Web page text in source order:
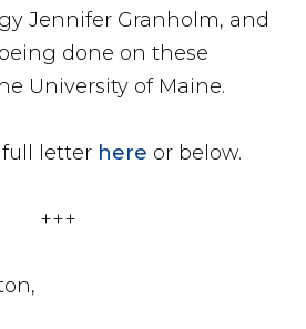
Jennifer Granholm, and
done on these
University of Maine.
letter here or below.
+++